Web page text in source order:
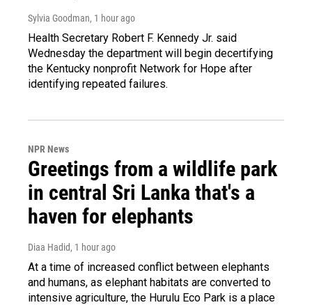
Sylvia Goodman, 1 hour ago
Health Secretary Robert F. Kennedy Jr. said
Wednesday the department will begin decertifying
the Kentucky nonprofit Network for Hope after
identifying repeated failures.
NPR News
Greetings from a wildlife park
in central Sri Lanka that's a
haven for elephants
Diaa Hadid, 1 hour ago
At a time of increased conflict between elephants
and humans, as elephant habitats are converted to
intensive agriculture, the Hurulu Eco Park is a place